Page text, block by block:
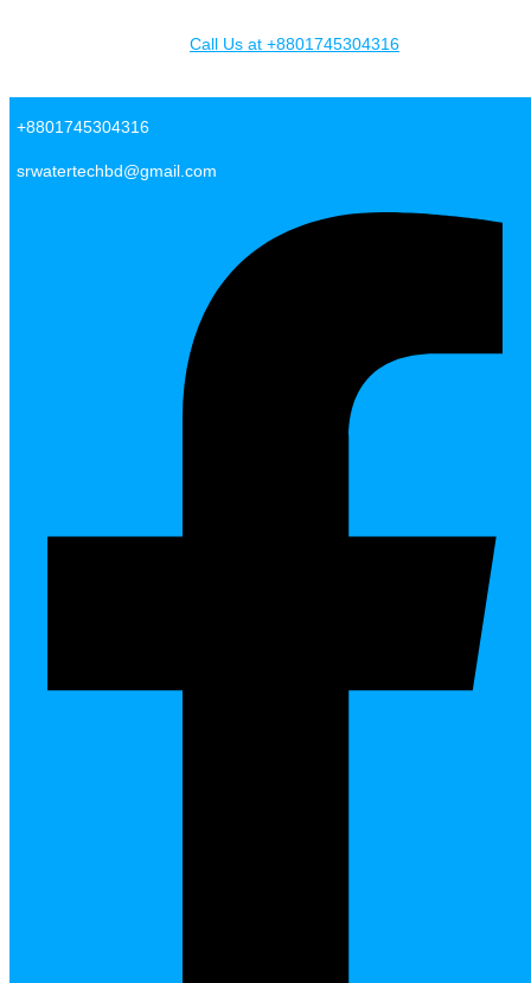
+8801745304316
srwatertechbd@gmail.com
Call Us at +8801745304316